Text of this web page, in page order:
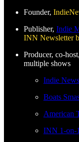
Founder,
Publisher, Indie
INN Newsletter
Producer, co-
multiple shows
Indie
Boats
American
INN 1-on-1